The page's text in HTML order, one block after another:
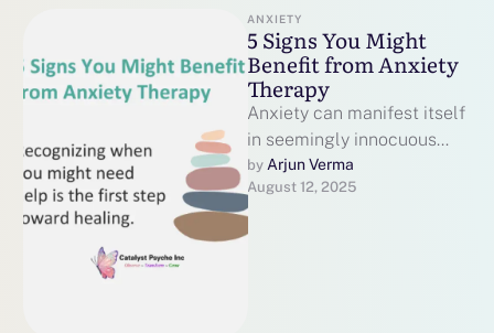
ANXIETY
5 Signs You Might
Benefit from Anxiety
Therapy
Anxiety can manifest itself
in seemingly innocuous
ways, such as chronic
worrying, bodily strain, or
emotional fatigue. While …
by Arjun Verma
August 12, 2025